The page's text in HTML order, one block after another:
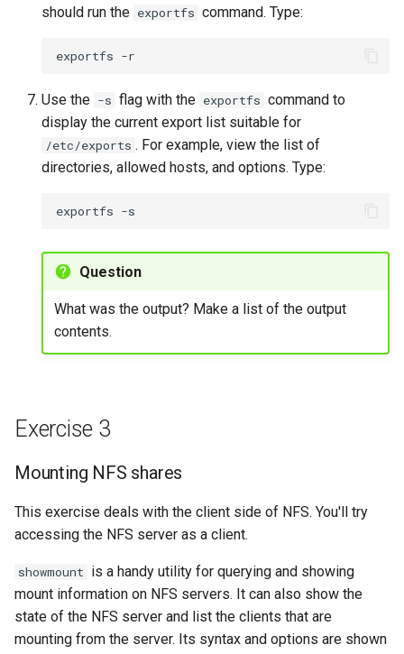
should run the exportfs command. Type:
exportfs
Use the -s flag with the exportfs command to
display the current export list suitable for
/etc/exports . For example, view the list of
directories, allowed hosts, and options. Type:
exportfs
Question
What was the output? Make a list of the output
contents.
Exercise 3
Mounting NFS shares
This exercise deals with the client side of NFS. You'll try
accessing the NFS server as a client.
showmount is a handy utility for querying and showing
mount information on NFS servers. It can also show the
state of the NFS server and list the clients that are
mounting from the server. Its syntax and options are shown